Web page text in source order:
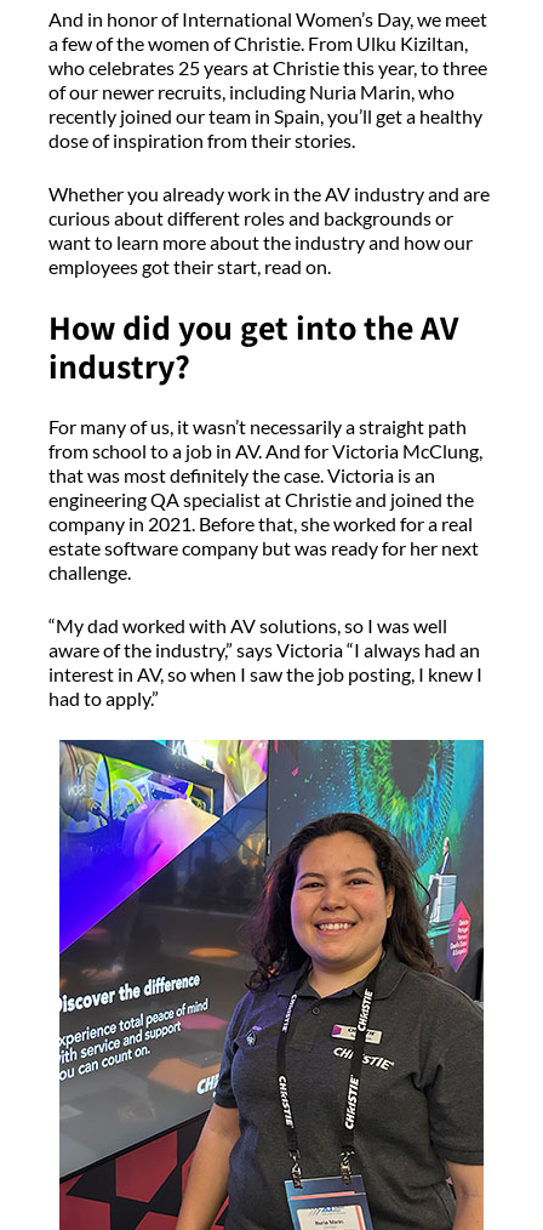
And in honor of International Women’s Day, we meet
a few of the women of Christie. From Ulku Kiziltan,
who celebrates 25 years at Christie this year, to three
of our newer recruits, including Nuria Marin, who
recently joined our team in Spain, you’ll get a healthy
dose of inspiration from their stories.
Whether you already work in the AV industry and are
curious about different roles and backgrounds or
want to learn more about the industry and how our
employees got their start, read on.
How did you get into the AV
industry?
For many of us, it wasn’t necessarily a straight path
from school to a job in AV. And for Victoria McClung,
that was most definitely the case. Victoria is an
engineering QA specialist at Christie and joined the
company in 2021. Before that, she worked for a real
estate software company but was ready for her next
challenge.
“My dad worked with AV solutions, so I was well
aware of the industry,” says Victoria “I always had an
interest in AV, so when I saw the job posting, I knew I
had to apply.”